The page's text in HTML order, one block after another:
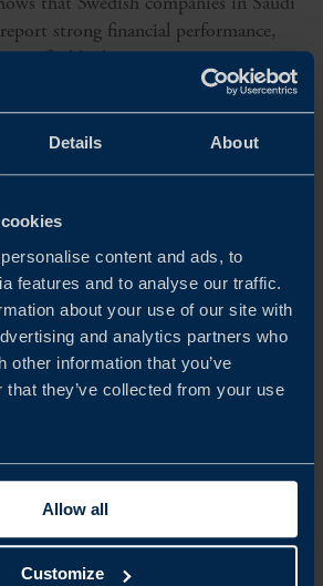
Details About
content and ads, to
features and to analyse our traffic.
about your use of our site with
and analytics partners who
other information that you’ve
that they’ve collected from your use
Allow all
Customize
strong financial performance,
profitable despite a more cautious
years. While expectations for
CLIMATE SURVEY 2026